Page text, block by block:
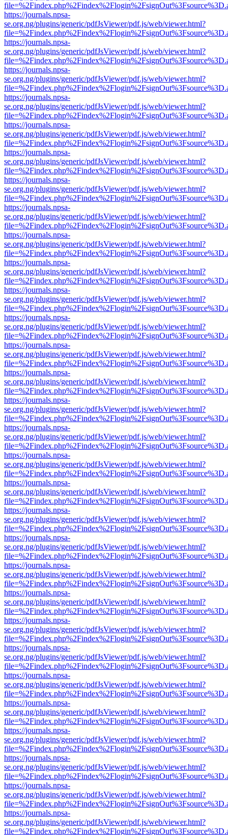
https://journals.npsa-
se.org.ng/plugins/generic/pdfJsViewer/pdf.js/web/viewer.html?
https://journals.npsa-
se.org.ng/plugins/generic/pdfJsViewer/pdf.js/web/viewer.html?
https://journals.npsa-
se.org.ng/plugins/generic/pdfJsViewer/pdf.js/web/viewer.html?
https://journals.npsa-
se.org.ng/plugins/generic/pdfJsViewer/pdf.js/web/viewer.html?
https://journals.npsa-
se.org.ng/plugins/generic/pdfJsViewer/pdf.js/web/viewer.html?
https://journals.npsa-
se.org.ng/plugins/generic/pdfJsViewer/pdf.js/web/viewer.html?
https://journals.npsa-
se.org.ng/plugins/generic/pdfJsViewer/pdf.js/web/viewer.html?
https://journals.npsa-
se.org.ng/plugins/generic/pdfJsViewer/pdf.js/web/viewer.html?
https://journals.npsa-
se.org.ng/plugins/generic/pdfJsViewer/pdf.js/web/viewer.html?
https://journals.npsa-
se.org.ng/plugins/generic/pdfJsViewer/pdf.js/web/viewer.html?
https://journals.npsa-
se.org.ng/plugins/generic/pdfJsViewer/pdf.js/web/viewer.html?
https://journals.npsa-
se.org.ng/plugins/generic/pdfJsViewer/pdf.js/web/viewer.html?
https://journals.npsa-
se.org.ng/plugins/generic/pdfJsViewer/pdf.js/web/viewer.html?
https://journals.npsa-
se.org.ng/plugins/generic/pdfJsViewer/pdf.js/web/viewer.html?
https://journals.npsa-
se.org.ng/plugins/generic/pdfJsViewer/pdf.js/web/viewer.html?
https://journals.npsa-
se.org.ng/plugins/generic/pdfJsViewer/pdf.js/web/viewer.html?
https://journals.npsa-
se.org.ng/plugins/generic/pdfJsViewer/pdf.js/web/viewer.html?
https://journals.npsa-
se.org.ng/plugins/generic/pdfJsViewer/pdf.js/web/viewer.html?
https://journals.npsa-
se.org.ng/plugins/generic/pdfJsViewer/pdf.js/web/viewer.html?
https://journals.npsa-
se.org.ng/plugins/generic/pdfJsViewer/pdf.js/web/viewer.html?
https://journals.npsa-
se.org.ng/plugins/generic/pdfJsViewer/pdf.js/web/viewer.html?
https://journals.npsa-
se.org.ng/plugins/generic/pdfJsViewer/pdf.js/web/viewer.html?
https://journals.npsa-
se.org.ng/plugins/generic/pdfJsViewer/pdf.js/web/viewer.html?
https://journals.npsa-
se.org.ng/plugins/generic/pdfJsViewer/pdf.js/web/viewer.html?
https://journals.npsa-
se.org.ng/plugins/generic/pdfJsViewer/pdf.js/web/viewer.html?
https://journals.npsa-
se.org.ng/plugins/generic/pdfJsViewer/pdf.js/web/viewer.html?
https://journals.npsa-
se.org.ng/plugins/generic/pdfJsViewer/pdf.js/web/viewer.html?
https://journals.npsa-
se.org.ng/plugins/generic/pdfJsViewer/pdf.js/web/viewer.html?
https://journals.npsa-
se.org.ng/plugins/generic/pdfJsViewer/pdf.js/web/viewer.html?
https://journals.npsa-
se.org.ng/plugins/generic/pdfJsViewer/pdf.js/web/viewer.html?